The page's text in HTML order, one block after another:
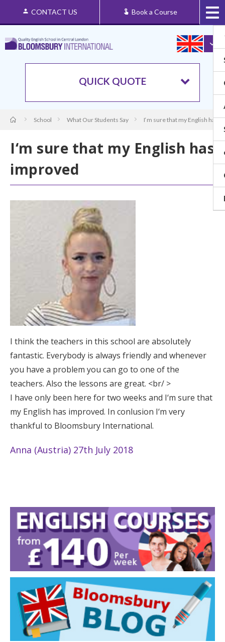
CONTACT US Book a Course
QUICK QUOTE
School What Our Students Say I‘m sure that my English has
I‘m sure that my English has
improved
I think the teachers in this school are absolutely
fantastic. Everybody is always friendly and whenever
you have a problem you can go to one of the
teachers. Also the lessons are great. <br/ >
I have only been here for two weeks and I‘m sure that
my English has improved. In conlusion I‘m very
thankful to Bloomsbury International.
Anna (Austria) 27th July 2018